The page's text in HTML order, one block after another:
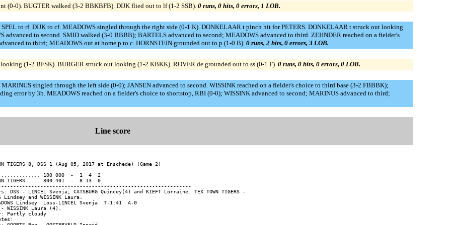
(0-0). BUGTER walked (3-2 BBKBFB). DIJK flied out to lf (1-2 SSB). 0 runs, 0 hits, 0 errors, 1 LOB.
SPEL to rf. DIJK to cf. MEADOWS singled through the right side (0-1 K). DONKELAAR t pinch hit for PETERS. DONKELAAR t struck out looking
to second. SMID walked (3-0 BBBB); BARTELS advanced to second; MEADOWS advanced to third. ZEHNDER reached on a fielder's
to third; MEADOWS out at home p to c. HORNSTEIN grounded out to p (1-0 B). 0 runs, 2 hits, 0 errors, 3 LOB.
(1-2 BFSK). BURGER struck out looking (1-2 KBKK). ROVER de grounded out to ss (0-1 F). 0 runs, 0 hits, 0 errors, 0 LOB.
singled through the left side (0-0); JANSEN advanced to second. WISSINK reached on a fielder's choice to third base (3-2 FBBBK);
error by 3b. MEADOWS reached on a fielder's choice to shortstop, RBI (0-0); WISSINK advanced to second; MARINUS advanced to third;
Line score
TIGERS 8, DSS 1 (Aug 05, 2017 at Enschede) (Game 2)
100 000  -  1  4  2
TIGERS..... 300 401  -  8 13  0
DSS - LINCEL Svenja; CATSBURG Quincey(4) and KIEFT Lorraine. TEX TOWN TIGERS -
Lindsey and WISSINK Laura.
Lindsey  Loss-LINCEL Svenja  T-1:41  A-0
- WISSINK Laura (4).
Partly cloudy